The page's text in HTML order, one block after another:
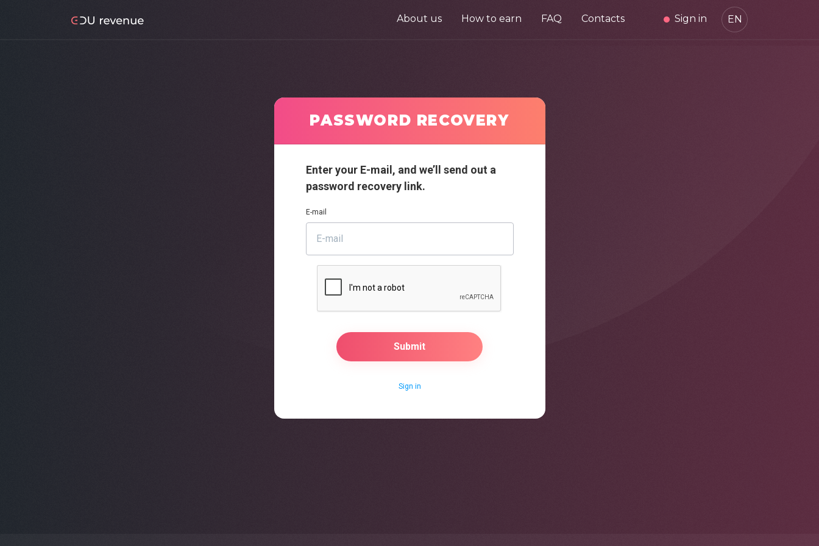
About us How to earn FAQ Contacts Sign in EN
PASSWORD RECOVERY
Enter your E-mail, and we’ll send out a
password recovery link.
E-mail
Sign in